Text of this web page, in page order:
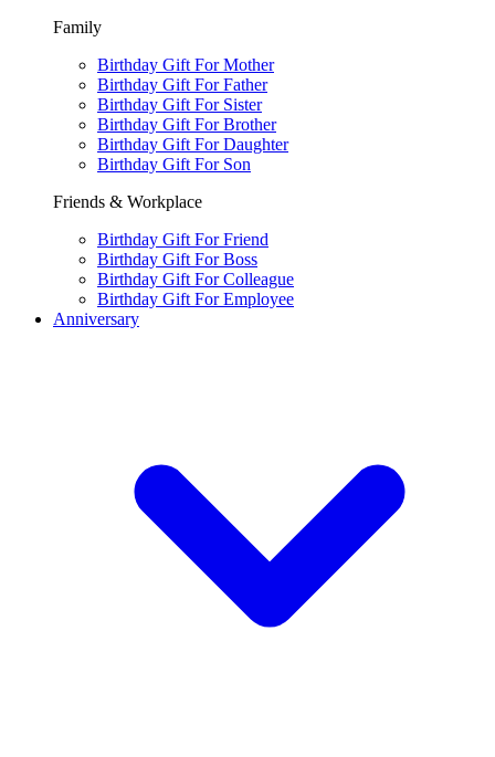
Family
Birthday Gift For Mother
Birthday Gift For Father
Birthday Gift For Sister
Birthday Gift For Brother
Birthday Gift For Daughter
Birthday Gift For Son
Friends & Workplace
Birthday Gift For Friend
Birthday Gift For Boss
Birthday Gift For Colleague
Birthday Gift For Employee
Anniversary